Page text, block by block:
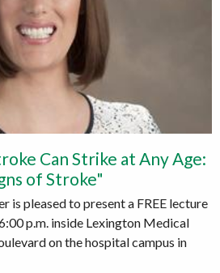
Can Strike at Any Age:
of Stroke"
is pleased to present a FREE lecture
p.m. inside Lexington Medical
on the hospital campus in